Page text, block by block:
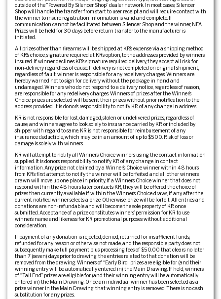
outside of the “Powered By Silencer Shop” dealer network. In most cases, Silencer
Shop will handle the transfer from start to user receipt and will require contact with
the winner to insure registration information is valid and complete. If
communication cannot be facilitated between Silencer Shop and the winner, NFA
Prizes will be held for 30 days before return transfer to the manufacturer is
initiated.
All prizes other than firearms will be shipped at KR’s expense via a shipping method
of KR’s choice, signature required at KR’s option, to the addresses provided by winners,
insured. If winner declines KR’s signature required delivery, they accept all risk for
non-delivery regardless of cause. If delivery is not completed on original shipment,
regardless of fault, winner is responsible for any redelivery charges. Winners are
hereby warned not to sign for delivery without the package in hand and
undamaged. Winners who do not respond to a delivery notice, regardless of reason,
are responsible for any redelivery charges. Winners of prizes after the Winner’s
Choice prizes are selected will be sent their prizes without prior notification to the
address provided. It is donor’s responsibility to notify KR of any change in address.
KR is not responsible for lost, damaged, stolen or undelivered prizes, regardless of
cause, and winners agree to look solely to insurance carried by KR or included by
shipper with regard to same. KR is not responsible for reimbursement of any
insurance deductible, which may be in an amount of up to $500. Risk of loss or
damage is solely with winners.
KR will attempt to notify all Winner’s Choice winners using the contact information
supplied. It is donor’s responsibility to notify KR of any change in contact
information. Any prize not claimed by a Winner’s Choice winner within 48 hours
from KR’s first attempt to notify the winner will be forfeited and all other winners
drawn will move up one place in priority. If a Winner’s Choice winner that does not
respond within the 48 hours later contacts KR, they will be offered the choice of
prizes then currently available if within the Winner’s Choice draws, if any, after the
current notified winner selects a prize. Otherwise, prize will be forfeit. All entries and
donations are non-refundable and will become the sole property of KR once
submitted. Acceptance of a prize constitutes winners’ permission for KR to use
winner’s name and likeness for KR promotional purposes without additional
consideration.
If payment of any donation is rejected, denied, returned for insufficient funds,
refunded for any reason or otherwise not made, and the responsible party does not
subsequently make full payment plus processing fees of $50.00 that clears no later
than 7 (seven) days prior to drawing, the entries related to that donation will be
removed from the drawing. Winners of “Early Bird” prizes are eligible for (and their
winning entry will be automatically entered in) the Main Drawing. If held, winners
of “Tail End” prizes are eligible for (and their winning entry will be automatically
entered in) the Main Drawing. Once an individual winner has been selected as a
prize winner in the Main Drawing, that winning entry is removed. There is no cash
substitution for any prizes.